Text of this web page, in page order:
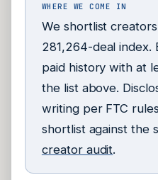
WHERE WE COME IN
We shortlist
281,264-deal index.
paid history with at
the list above.
writing per FTC
shortlist against the
creator audit.